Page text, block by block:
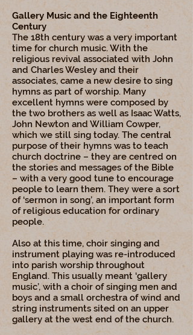
Gallery Music and the Eighteenth
Century
The 18th century was a very important
time for church music. With the
religious revival associated with John
and Charles Wesley and their
associates, came a new desire to sing
hymns as part of worship. Many
excellent hymns were composed by
the two brothers as well as Isaac Watts,
John Newton and William Cowper,
which we still sing today. The central
purpose of their hymns was to teach
church doctrine – they are centred on
the stories and messages of the Bible
– with a very good tune to encourage
people to learn them. They were a sort
of ‘sermon in song’, an important form
of religious education for ordinary
people.
Also at this time, choir singing and
instrument playing was re-introduced
into parish worship throughout
England. This usually meant ‘gallery
music’, with a choir of singing men and
boys and a small orchestra of wind and
string instruments sited on an upper
gallery at the west end of the church.